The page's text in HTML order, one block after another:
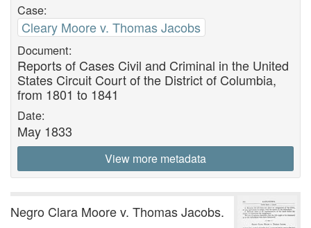
Case:
Cleary Moore v. Thomas Jacobs
Document:
Reports of Cases Civil and Criminal in the United
States Circuit Court of the District of Columbia,
from 1801 to 1841
Date:
May 1833
View more metadata
Negro Clara Moore v. Thomas Jacobs.